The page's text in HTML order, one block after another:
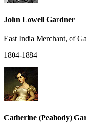
John Lowell Gardner
East India Merchant, of
1804-1884
Catherine (Peabody)